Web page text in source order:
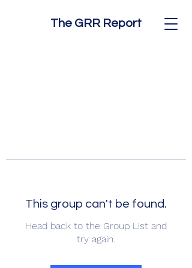
The GRR Report
This group can't be found.
Head back to the Group List and
try again.